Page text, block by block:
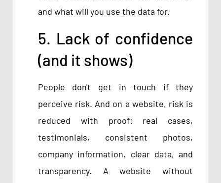
and what will you use the data for.
5. Lack of confidence
(and it shows)
People don't get in touch if they
perceive risk. And on a website, risk is
reduced with proof: real cases,
testimonials, consistent photos,
company information, clear data, and
transparency. A website without